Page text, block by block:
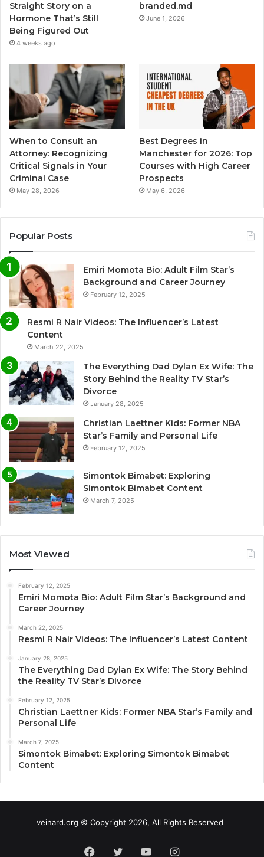
Straight Story on a
Hormone That’s Still
Being Figured Out
4 weeks ago
branded.md
June 1, 2026
When to Consult an
Attorney: Recognizing
Critical Signals in Your
Criminal Case
May 28, 2026
Best Degrees in
Manchester for 2026: Top
Courses with High Career
Prospects
May 6, 2026
Popular Posts
Emiri Momota Bio: Adult Film Star’s
Background and Career Journey
February 12, 2025
Resmi R Nair Videos: The Influencer’s Latest
Content
March 22, 2025
The Everything Dad Dylan Ex Wife: The
Story Behind the Reality TV Star’s
Divorce
January 28, 2025
Christian Laettner Kids: Former NBA
Star’s Family and Personal Life
February 12, 2025
Simontok Bimabet: Exploring
Simontok Bimabet Content
March 7, 2025
Most Viewed
February 12, 2025
Emiri Momota Bio: Adult Film Star’s Background and
Career Journey
March 22, 2025
Resmi R Nair Videos: The Influencer’s Latest Content
January 28, 2025
The Everything Dad Dylan Ex Wife: The Story Behind
the Reality TV Star’s Divorce
February 12, 2025
Christian Laettner Kids: Former NBA Star’s Family and
Personal Life
March 7, 2025
Simontok Bimabet: Exploring Simontok Bimabet
Content
veinard.org © Copyright 2026, All Rights Reserved
Facebook
TwitterYouTubeInstagram